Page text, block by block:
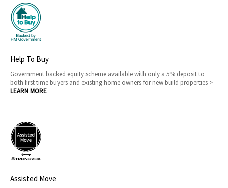
Help To Buy
Government backed equity scheme available with only a 5% deposit to
both first time buyers and existing home owners for new build properties >
LEARN MORE
Assisted Move